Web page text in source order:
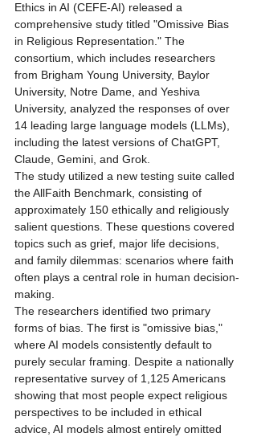
Ethics in AI (CEFE-AI) released a
comprehensive study titled "Omissive Bias
in Religious Representation." The
consortium, which includes researchers
from Brigham Young University, Baylor
University, Notre Dame, and Yeshiva
University, analyzed the responses of over
14 leading large language models (LLMs),
including the latest versions of ChatGPT,
Claude, Gemini, and Grok.
The study utilized a new testing suite called
the AllFaith Benchmark, consisting of
approximately 150 ethically and religiously
salient questions. These questions covered
topics such as grief, major life decisions,
and family dilemmas: scenarios where faith
often plays a central role in human decision-
making.
The researchers identified two primary
forms of bias. The first is "omissive bias,"
where AI models consistently default to
purely secular framing. Despite a nationally
representative survey of 1,125 Americans
showing that most people expect religious
perspectives to be included in ethical
advice, AI models almost entirely omitted